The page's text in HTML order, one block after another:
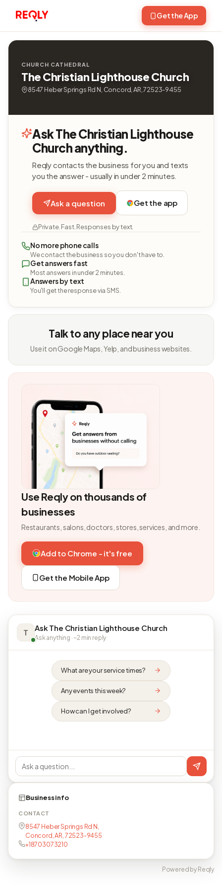
Get the App
CHURCH CATHEDRAL
The Christian Lighthouse Church
8547 Heber Springs Rd N, Concord, AR, 72523-9455
Ask The Christian Lighthouse
Church anything.
Reqly contacts the business for you and texts
you the answer - usually in under 2 minutes.
Ask a question Get the app
Private. Fast. Responses by text.
No more phone calls
We contact the business so you don't have to.
Get answers fast
Most answers in under 2 minutes.
Answers by text
You'll get the response via SMS.
Talk to any place near you
Use it on Google Maps, Yelp, and business websites.
Use Reqly on thousands of
businesses
Restaurants, salons, doctors, stores, services, and more.
Add to Chrome - it's free
Get the Mobile App
T Ask The Christian Lighthouse Church
Ask anything · ~2 min reply
What are your service times?
Any events this week?
How can I get involved?
Business info
CONTACT
8547 Heber Springs Rd N,
Concord, AR, 72523-9455
+18703073210
Powered by Reqly